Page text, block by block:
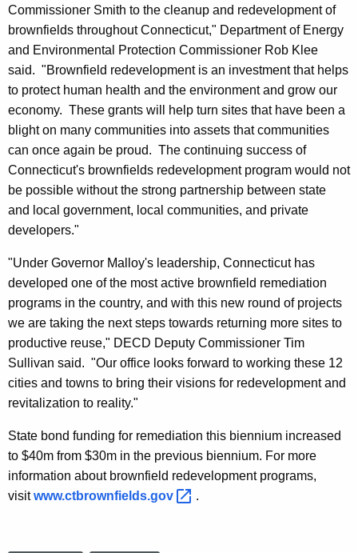
Commissioner Smith to the cleanup and redevelopment of
brownfields throughout Connecticut," Department of Energy
and Environmental Protection Commissioner Rob Klee
said. "Brownfield redevelopment is an investment that helps
to protect human health and the environment and grow our
economy. These grants will help turn sites that have been a
blight on many communities into assets that communities
can once again be proud. The continuing success of
Connecticut's brownfields redevelopment program would not
be possible without the strong partnership between state
and local government, local communities, and private
developers."
"Under Governor Malloy's leadership, Connecticut has
developed one of the most active brownfield remediation
programs in the country, and with this new round of projects
we are taking the next steps towards returning more sites to
productive reuse," DECD Deputy Commissioner Tim
Sullivan said. "Our office looks forward to working these 12
cities and towns to bring their visions for redevelopment and
revitalization to reality."
State bond funding for remediation this biennium increased
to $40m from $30m in the previous biennium. For more
information about brownfield redevelopment programs,
visitwww.ctbrownfields.gov .